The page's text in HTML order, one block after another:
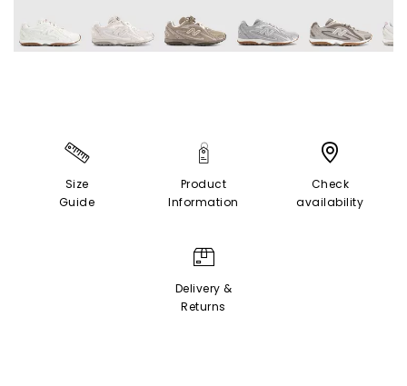
Size
Guide
Product
Information
Check
availability
Delivery &
Returns